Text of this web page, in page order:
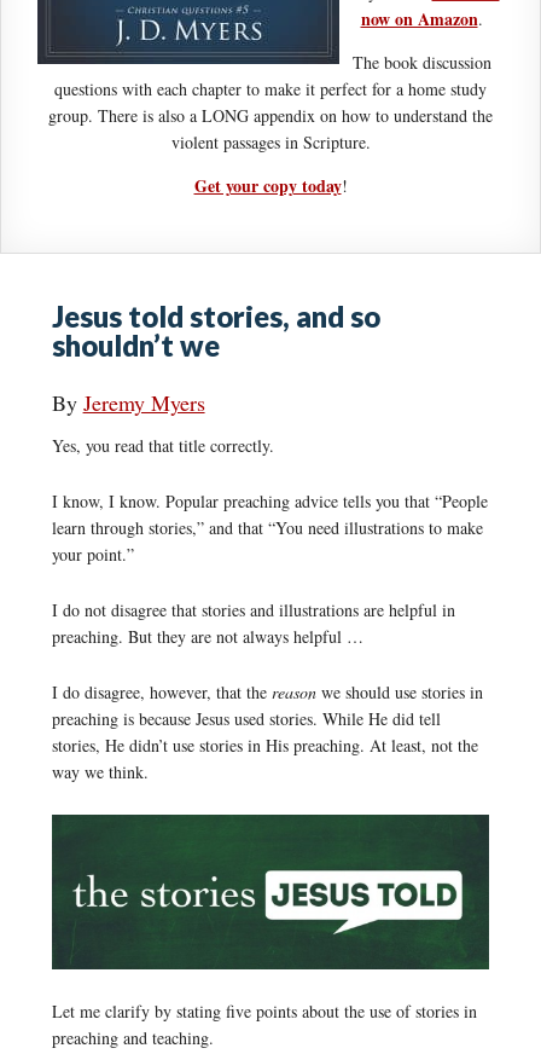
now on Amazon.
The book discussion
questions with each chapter to make it perfect for a home study
group. There is also a LONG appendix on how to understand the
violent passages in Scripture.
Get your copy today!
Jesus told stories, and so
shouldn’t we
By Jeremy Myers
Yes, you read that title correctly.
I know, I know. Popular preaching advice tells you that “People
learn through stories,” and that “You need illustrations to make
your point.”
I do not disagree that stories and illustrations are helpful in
preaching. But they are not always helpful …
I do disagree, however, that the reasonwe should use stories in
preaching is because Jesus used stories. While He did tell
stories, He didn’t use stories in His preaching. At least, not the
way we think.
Let me clarify by stating five points about the use of stories in
preaching and teaching.